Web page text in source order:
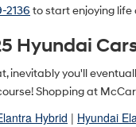
2136 to start enjoying life
Hyundai
inevitably you'll
Shopping at
Hybrid | Hyundai